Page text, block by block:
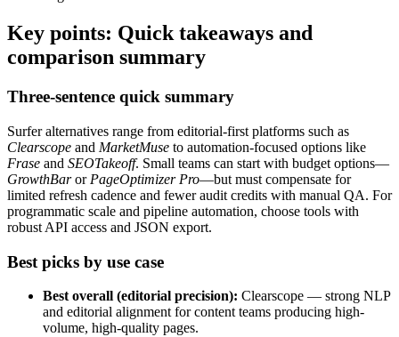
Key points: Quick takeaways and
comparison summary
Three-sentence quick summary
Surfer alternatives range from editorial-first platforms such as
Clearscope and MarketMuse to automation-focused options like
Frase and SEOTakeoff. Small teams can start with budget options—
GrowthBaror PageOptimizer Pro—but must compensate for
limited refresh cadence and fewer audit credits with manual QA. For
programmatic scale and pipeline automation, choose tools with
robust API access and JSON export.
Best picks by use case
Best overall (editorial precision): Clearscope — strong NLP
and editorial alignment for content teams producing high-
volume, high-quality pages.